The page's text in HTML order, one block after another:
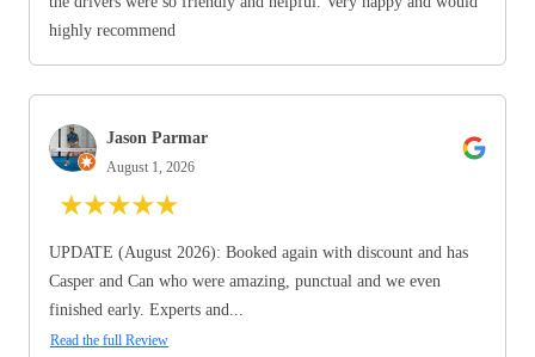
highly recommend
Jason Parmar
August 1, 2026
★★★★★
UPDATE (August 2026): Booked again with discount and has
Casper and Can who were amazing, punctual and we even
finished early. Experts and...
Read the full Review